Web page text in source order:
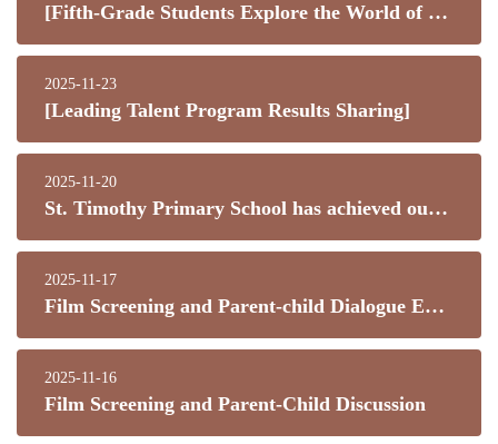
[Fifth-Grade Students Explore the World of Senior Technology]
2025-11-23
[Leading Talent Program Results Sharing]
2025-11-20
St. Timothy Primary School has achieved outstanding results in numerous competitions this year!
2025-11-17
Film Screening and Parent-child Dialogue Event
2025-11-16
Film Screening and Parent-Child Discussion